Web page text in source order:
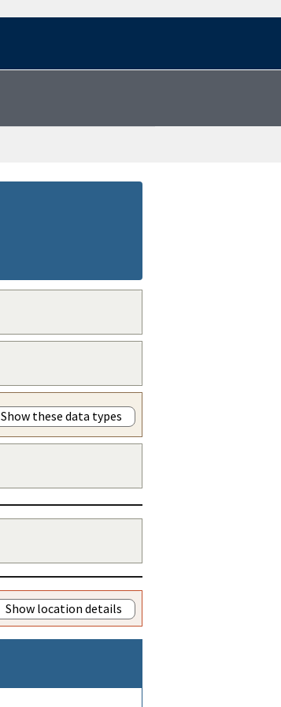
Show these data types
Show location details